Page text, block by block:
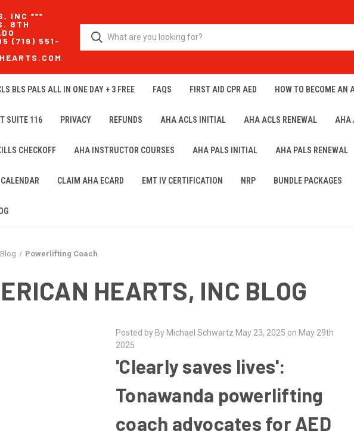
INC ***
8TH
(719) 551-
BLS PALS ALL IN ONE DAY + 3 FREE FAQS FIRST AID CPR AED HOW TO BECOME AN
SUITE 116 PRIVACY REFUNDS AHA ACLS INITIAL AHA ACLS RENEWAL AHA
CHECKOFF AHA INSTRUCTOR COURSES AHA PALS INITIAL AHA PALS RENEWAL
CALENDAR CLAIM AHA ECARD EMT IV CERTIFICATION NRP BUNDLE PACKAGES
Powerlifting Coach
HEARTS, INC BLOG
Posted by By Michael Schwartz May 23, 2025 on May 29th
2025
'Clearly saves lives':
Tonawanda powerlifting
coach advocates for AED